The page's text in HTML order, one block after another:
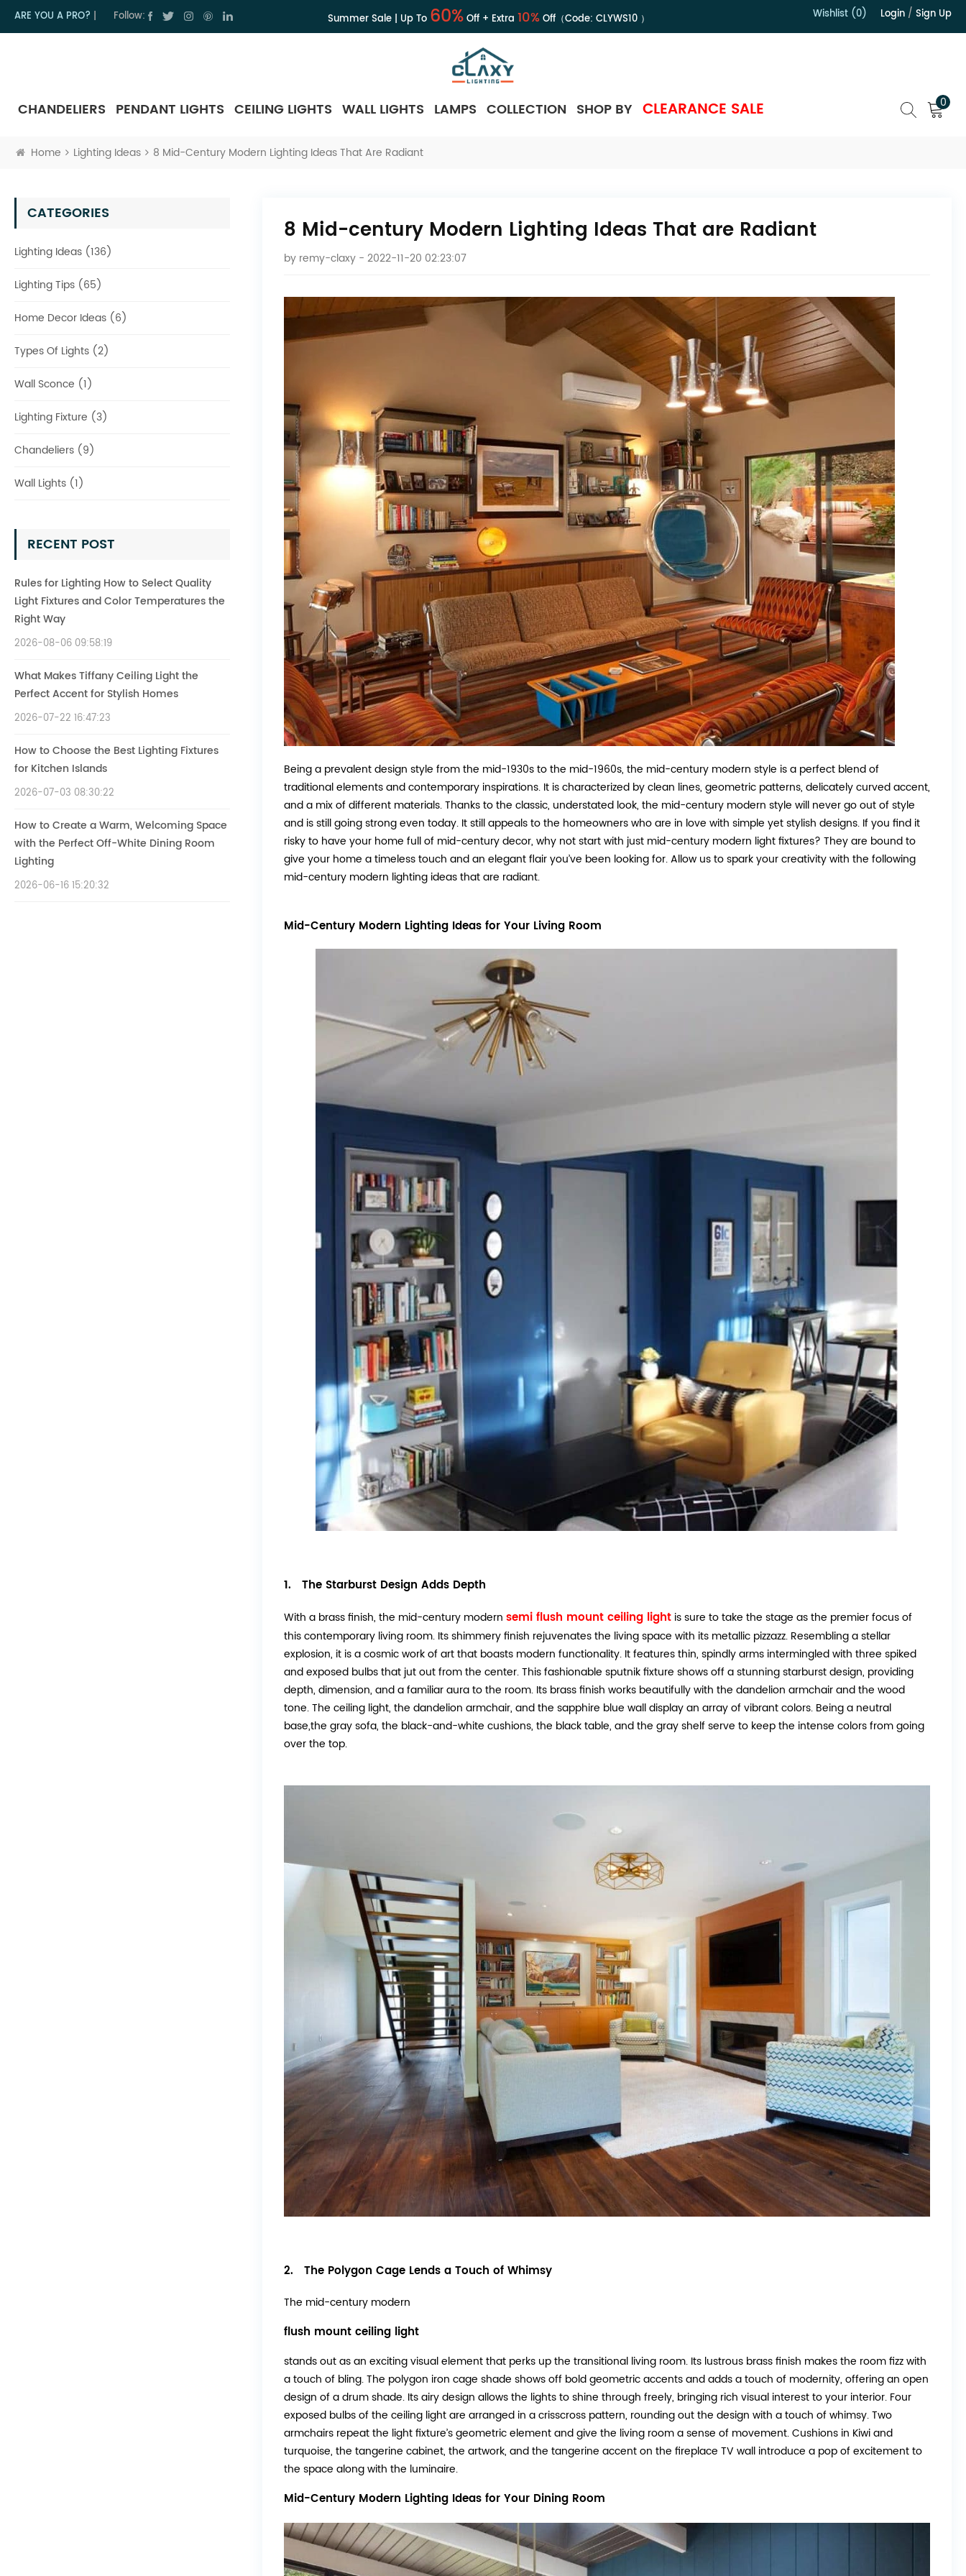
ARE YOU A PRO? Follow: Summer Sale | Up To 60%Off + Extra 10%Off（Code: CLYWS10） Wishlist (0) Login / Sign Up
CHANDELIERS PENDANT LIGHTS CEILING LIGHTS WALL LIGHTS LAMPS COLLECTION SHOP BY CLEARANCE SALE 0
Home Lighting Ideas 8 Mid-Century Modern Lighting Ideas That Are Radiant
CATEGORIES
Lighting Ideas (136)
Lighting Tips (65)
Home Decor Ideas (6)
Types Of Lights (2)
Wall Sconce (1)
Lighting Fixture (3)
Chandeliers (9)
Wall Lights (1)
RECENT POST
Rules for Lighting How to Select Quality
Light Fixtures and Color Temperatures the
Right Way
2026-08-06 09:58:19
What Makes Tiffany Ceiling Light the
Perfect Accent for Stylish Homes
2026-07-22 16:47:23
How to Choose the Best Lighting Fixtures
for Kitchen Islands
2026-07-03 08:30:22
How to Create a Warm, Welcoming Space
with the Perfect Off-White Dining Room
Lighting
2026-06-16 15:20:32
8 Mid-century Modern Lighting Ideas That are Radiant
by remy-claxy- 2022-11-20 02:23:07
Being a prevalent design style from the mid-1930s to the mid-1960s, the mid-century modern style is a perfect blend of
traditional elements and contemporary inspirations. It is characterized by clean lines, geometric patterns, delicately curved accent,
and a mix of different materials. Thanks to the classic, understated look, the mid-century modern style will never go out of style
and is still going strong even today. It still appeals to the homeowners who are in love with simple yet stylish designs. If you find it
risky to have your home full of mid-century decor, why not start with just mid-century modern light fixtures? They are bound to
give your home a timeless touch and an elegant flair you’ve been looking for. Allow us to spark your creativity with the following
mid-century modern lighting ideas that are radiant.
Mid-Century Modern Lighting Ideas for Your Living Room
1. The Starburst Design Adds Depth
With a brass finish, the mid-century modern semi flush mount ceiling light is sure to take the stage as the premier focus of
this contemporary living room. Its shimmery finish rejuvenates the living space with its metallic pizzazz. Resembling a stellar
explosion, it is a cosmic work of art that boasts modern functionality. It features thin, spindly arms intermingled with three spiked
and exposed bulbs that jut out from the center. This fashionable sputnik fixture shows off a stunning starburst design, providing
depth, dimension, and a familiar aura to the room. Its brass finish works beautifully with the dandelion armchair and the wood
tone. The ceiling light, the dandelion armchair, and the sapphire blue wall display an array of vibrant colors. Being a neutral
base,the gray sofa, the black-and-white cushions, the black table, and the gray shelf serve to keep the intense colors from going
over the top.
2. The Polygon Cage Lends a Touch of Whimsy
The mid-century modern
flush mount ceiling light
stands out as an exciting visual element that perks up the transitional living room. Its lustrous brass finish makes the room fizz with
a touch of bling. The polygon iron cage shade shows off bold geometric accents and adds a touch of modernity, offering an open
design of a drum shade. Its airy design allows the lights to shine through freely, bringing rich visual interest to your interior. Four
exposed bulbs of the ceiling light are arranged in a crisscross pattern, rounding out the design with a touch of whimsy. Two
armchairs repeat the light fixture’s geometric element and give the living room a sense of movement. Cushions in Kiwi and
turquoise, the tangerine cabinet, the artwork, and the tangerine accent on the fireplace TV wall introduce a pop of excitement to
the space along with the luminaire.
Mid-Century Modern Lighting Ideas for Your Dining Room